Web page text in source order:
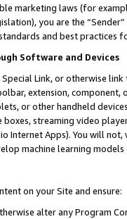
marketing laws (for
you are the
and best practices
Software and Devices
Link, or otherwise
extension,
or other handheld
streaming video
Internet Apps). You will
machine learning
on your Site and ensure:
alter any Program